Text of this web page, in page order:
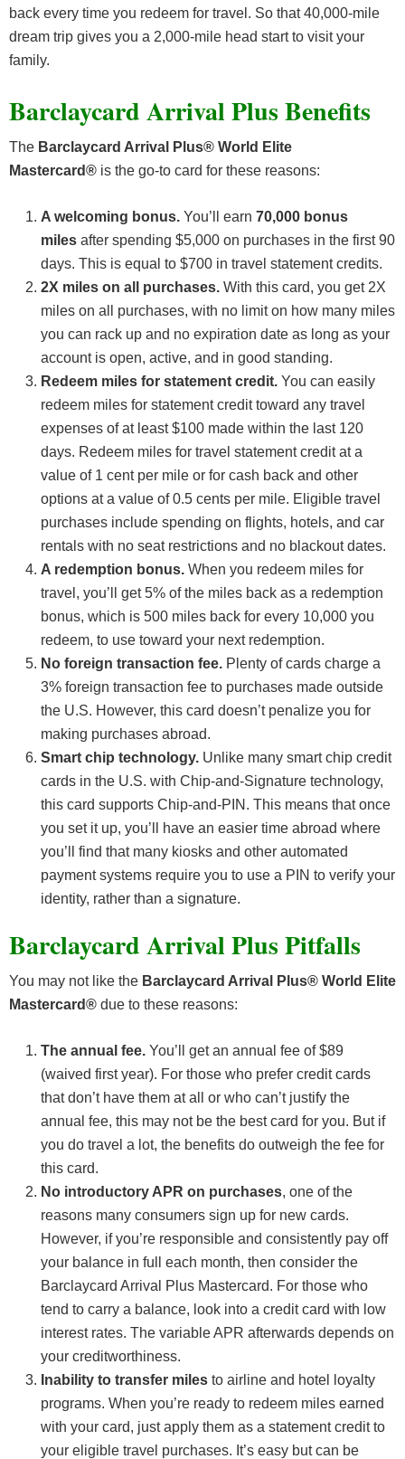
back every time you redeem for travel. So that 40,000-mile
dream trip gives you a 2,000-mile head start to visit your
family.
Barclaycard Arrival Plus Benefits
The Barclaycard Arrival Plus® World Elite
Mastercard® is the go-to card for these reasons:
A welcoming bonus. You’ll earn 70,000 bonus
miles after spending $5,000 on purchases in the first 90
days. This is equal to $700 in travel statement credits.
2X miles on all purchases. With this card, you get 2X
miles on all purchases, with no limit on how many miles
you can rack up and no expiration date as long as your
account is open, active, and in good standing.
Redeem miles for statement credit. You can easily
redeem miles for statement credit toward any travel
expenses of at least $100 made within the last 120
days. Redeem miles for travel statement credit at a
value of 1 cent per mile or for cash back and other
options at a value of 0.5 cents per mile. Eligible travel
purchases include spending on flights, hotels, and car
rentals with no seat restrictions and no blackout dates.
A redemption bonus. When you redeem miles for
travel, you’ll get 5% of the miles back as a redemption
bonus, which is 500 miles back for every 10,000 you
redeem, to use toward your next redemption.
No foreign transaction fee. Plenty of cards charge a
3% foreign transaction fee to purchases made outside
the U.S. However, this card doesn’t penalize you for
making purchases abroad.
Smart chip technology. Unlike many smart chip credit
cards in the U.S. with Chip-and-Signature technology,
this card supports Chip-and-PIN. This means that once
you set it up, you’ll have an easier time abroad where
you’ll find that many kiosks and other automated
payment systems require you to use a PIN to verify your
identity, rather than a signature.
Barclaycard Arrival Plus Pitfalls
You may not like the Barclaycard Arrival Plus® World Elite
Mastercard® due to these reasons:
The annual fee. You’ll get an annual fee of $89
(waived first year). For those who prefer credit cards
that don’t have them at all or who can’t justify the
annual fee, this may not be the best card for you. But if
you do travel a lot, the benefits do outweigh the fee for
this card.
No introductory APR on purchases, one of the
reasons many consumers sign up for new cards.
However, if you’re responsible and consistently pay off
your balance in full each month, then consider the
Barclaycard Arrival Plus Mastercard. For those who
tend to carry a balance, look into a credit card with low
interest rates. The variable APR afterwards depends on
your creditworthiness.
Inability to transfer miles to airline and hotel loyalty
programs. When you’re ready to redeem miles earned
with your card, just apply them as a statement credit to
your eligible travel purchases. It’s easy but can be